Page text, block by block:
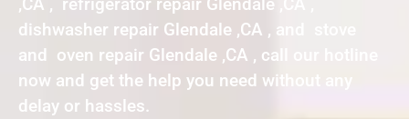
dishwasher repair Glendale ,CA , and stove
and oven repair Glendale ,CA , call our hotline
now and get the help you need without any
delay or hassles.